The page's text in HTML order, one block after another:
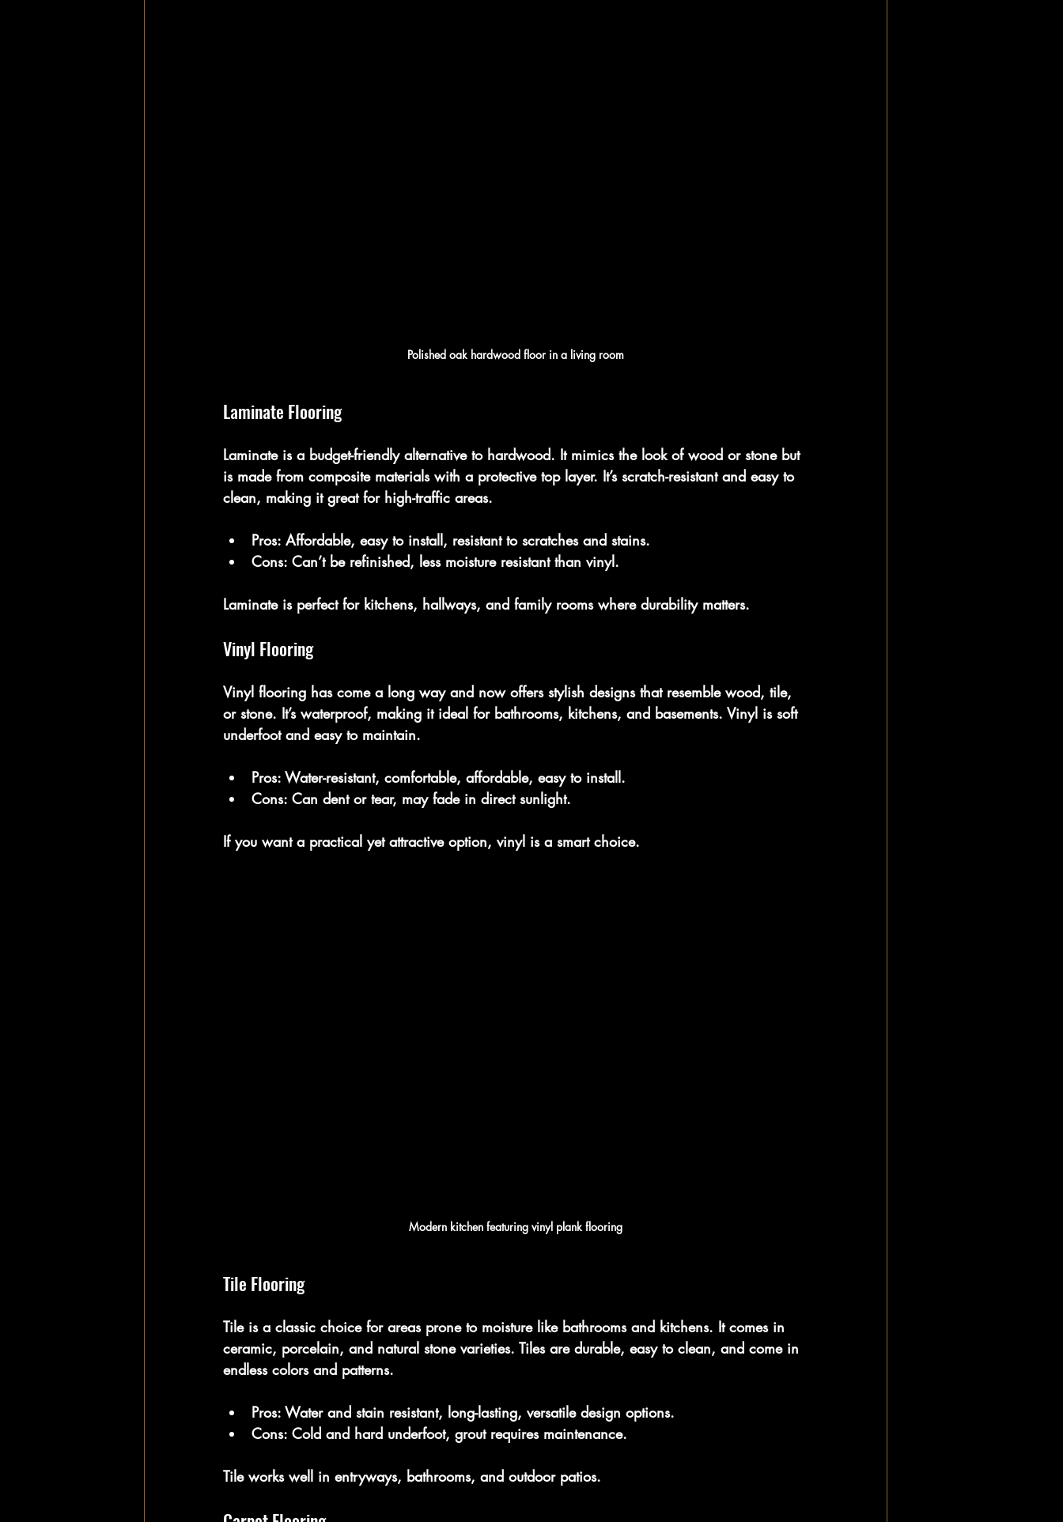
Polished oak hardwood floor in a living room
Laminate Flooring
Laminate is a budget-friendly alternative to hardwood. It mimics the look of wood or stone but
is made from composite materials with a protective top layer. It’s scratch-resistant and easy to
clean, making it great for high-traffic areas.
Pros: Affordable, easy to install, resistant to scratches and stains.
Cons: Can’t be refinished, less moisture resistant than vinyl.
Laminate is perfect for kitchens, hallways, and family rooms where durability matters.
Vinyl Flooring
Vinyl flooring has come a long way and now offers stylish designs that resemble wood, tile,
or stone. It’s waterproof, making it ideal for bathrooms, kitchens, and basements. Vinyl is soft
underfoot and easy to maintain.
Pros: Water-resistant, comfortable, affordable, easy to install.
Cons: Can dent or tear, may fade in direct sunlight.
If you want a practical yet attractive option, vinyl is a smart choice.
Modern kitchen featuring vinyl plank flooring
Tile Flooring
Tile is a classic choice for areas prone to moisture like bathrooms and kitchens. It comes in
ceramic, porcelain, and natural stone varieties. Tiles are durable, easy to clean, and come in
endless colors and patterns.
Pros: Water and stain resistant, long-lasting, versatile design options.
Cons: Cold and hard underfoot, grout requires maintenance.
Tile works well in entryways, bathrooms, and outdoor patios.